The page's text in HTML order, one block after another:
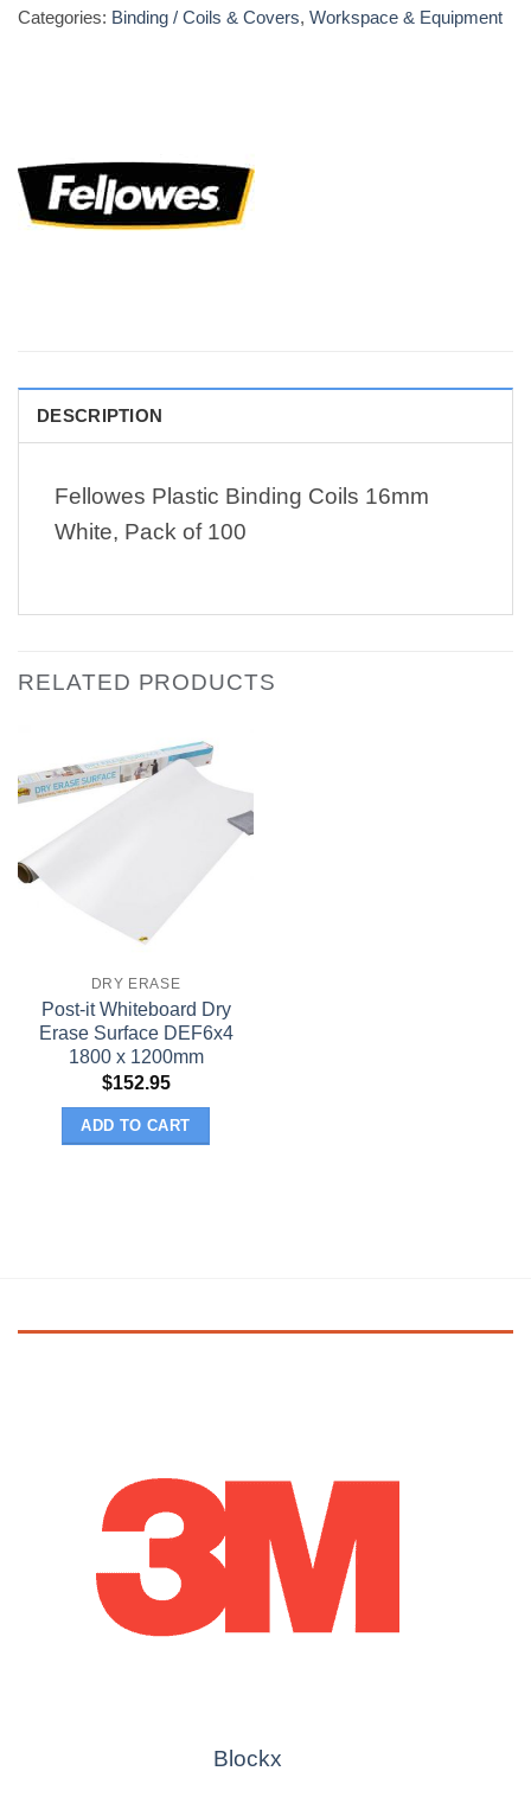
Categories: Binding / Coils & Covers, Workspace & Equipment
DESCRIPTION
Fellowes Plastic Binding Coils 16mm
White, Pack of 100
RELATED PRODUCTS
DRY ERASE
Post-it Whiteboard Dry
Erase Surface DEF6x4
1800 x 1200mm
$152.95
ADD TO CART
Blockx